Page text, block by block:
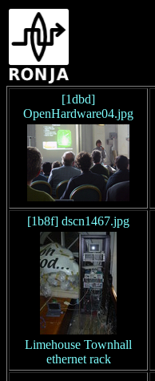
[1dbd]
OpenHardware04.jpg
[1b8f] dscn1467.jpg
Limehouse Townhall
ethernet rack